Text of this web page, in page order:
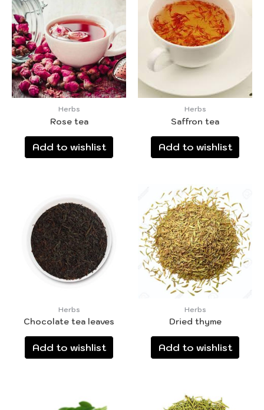
Herbs
Rose tea
Add to wishlist
Herbs
Saffron tea
Add to wishlist
Herbs
Chocolate tea leaves
Add to wishlist
Herbs
Dried thyme
Add to wishlist